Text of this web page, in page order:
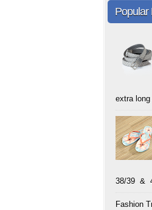
Popular
extra long
38/
Fashion